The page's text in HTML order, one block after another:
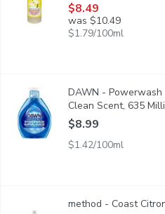
$8.49
was $10.49
$1.79/100ml
DAWN - Powerwash Dish
Dawn Powerwash Dish Spray
DAWN - Powerwash
Clean Scent, 635
$8.99
$1.42/100ml
Made with plant-based ultra
method - Coast